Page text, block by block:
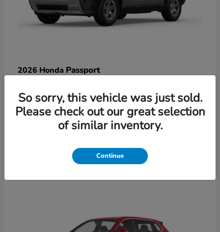
2026 Honda Passport
Disclosure
So sorry, this vehicle was just sold.
Please check out our great selection
of similar inventory.
Continue